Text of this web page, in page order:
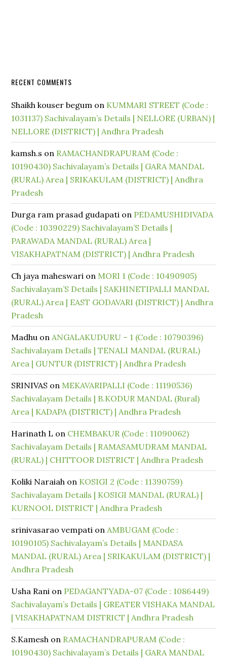
RECENT COMMENTS
Shaikh kouser begum on KUMMARI STREET (Code :
1031137) Sachivalayam’s Details | NELLORE (URBAN) |
NELLORE (DISTRICT) | Andhra Pradesh
kamsh.s on RAMACHANDRAPURAM (Code :
10190430) Sachivalayam’s Details | GARA MANDAL
(RURAL) Area | SRIKAKULAM (DISTRICT) | Andhra
Pradesh
Durga ram prasad gudapati on PEDAMUSHIDIVADA
(Code : 10390229) Sachivalayam’S Details |
PARAWADA MANDAL (RURAL) Area |
VISAKHAPATNAM (DISTRICT) | Andhra Pradesh
Ch jaya maheswari on MORI 1 (Code : 10490905)
Sachivalayam’S Details | SAKHINETIPALLI MANDAL
(RURAL) Area | EAST GODAVARI (DISTRICT) | Andhra
Pradesh
Madhu onANGALAKUDURU – 1 (Code : 10790396)
Sachivalayam Details | TENALI MANDAL (RURAL)
Area | GUNTUR (DISTRICT) | Andhra Pradesh
SRINIVAS on MEKAVARIPALLI (Code : 11190536)
Sachivalayam Details | B.KODUR MANDAL (Rural)
Area | KADAPA (DISTRICT) | Andhra Pradesh
Harinath L on CHEMBAKUR (Code : 11090062)
Sachivalayam Details | RAMASAMUDRAM MANDAL
(RURAL) | CHITTOOR DISTRICT | Andhra Pradesh
Koliki Naraiah on KOSIGI 2 (Code : 11390759)
Sachivalayam Details | KOSIGI MANDAL (RURAL) |
KURNOOL DISTRICT | Andhra Pradesh
srinivasarao vempati onAMBUGAM (Code :
10190105) Sachivalayam’s Details | MANDASA
MANDAL (RURAL) Area | SRIKAKULAM (DISTRICT) |
Andhra Pradesh
Usha Rani on PEDAGANTYADA-07 (Code : 1086449)
Sachivalayam’s Details | GREATER VISHAKA MANDAL
| VISAKHAPATNAM DISTRICT | Andhra Pradesh
S.Kamesh on RAMACHANDRAPURAM (Code :
10190430) Sachivalayam’s Details | GARA MANDAL